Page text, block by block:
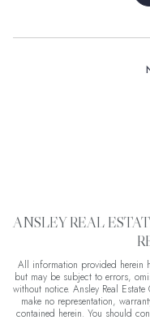
ANSLEY REAL
All information provided herein
but may be subject to errors,
without notice. Ansley Real
make no representation,
contained herein. You should